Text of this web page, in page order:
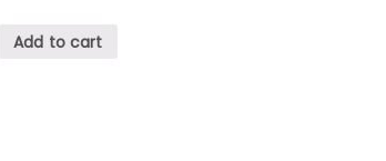
Add to cart